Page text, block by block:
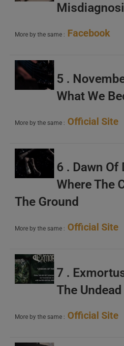
More by the same : Facebook
5 .
What We
More by the same : Official Site
6 . Dawn Of
Where The
The Ground
More by the same : Official Site
7 .
The Undead
More by the same : Official Site